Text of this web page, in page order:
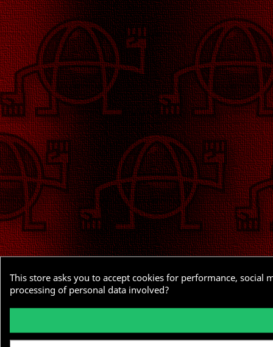
This store asks you to accept cookies for performance,
processing of personal data involved?